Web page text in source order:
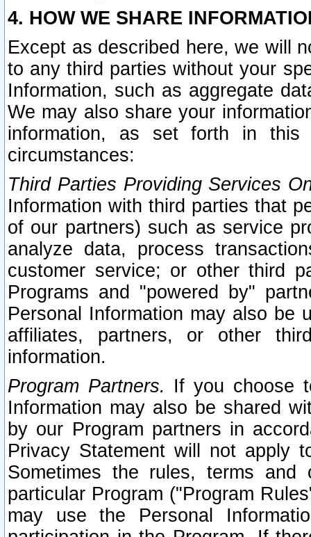
4. HOW WE SHARE
Except as described here, we will
to any third parties without your
Information, such as aggregate
We may also share your
information, as set forth in this
circumstances:
Third Parties Providing Services
Information with third parties that
of our partners) such as service
analyze data, process
customer service; or other third
Programs and "powered by"
Personal Information may also be
affiliates, partners, or other
information.
Program Partners. If you choose
Information may also be shared
by our Program partners in
Privacy Statement will not apply
Sometimes the rules, terms
particular Program ("Program
may use the Personal